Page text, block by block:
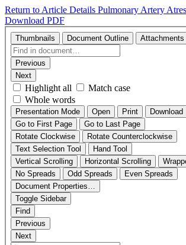
Return to Article Details Pulmonary Artery
Download PDF